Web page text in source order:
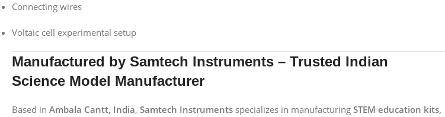
Connecting wires
Voltaic cell experimental setup
Manufactured by Samtech Instruments – Trusted Indian
Science Model Manufacturer
Based in Ambala Cantt, India, Samtech Instruments specializes in manufacturing STEM education kits,